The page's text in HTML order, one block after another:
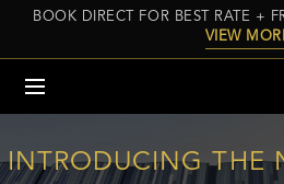
BOOK DIRECT FOR BEST RATE +
VIEW
INTRODUCING THE